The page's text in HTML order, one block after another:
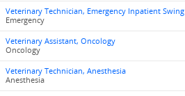
Veterinary Technician, Emergency Inpatient Swing
Emergency
Veterinary Assistant, Oncology
Oncology
Veterinary Technician, Anesthesia
Anesthesia